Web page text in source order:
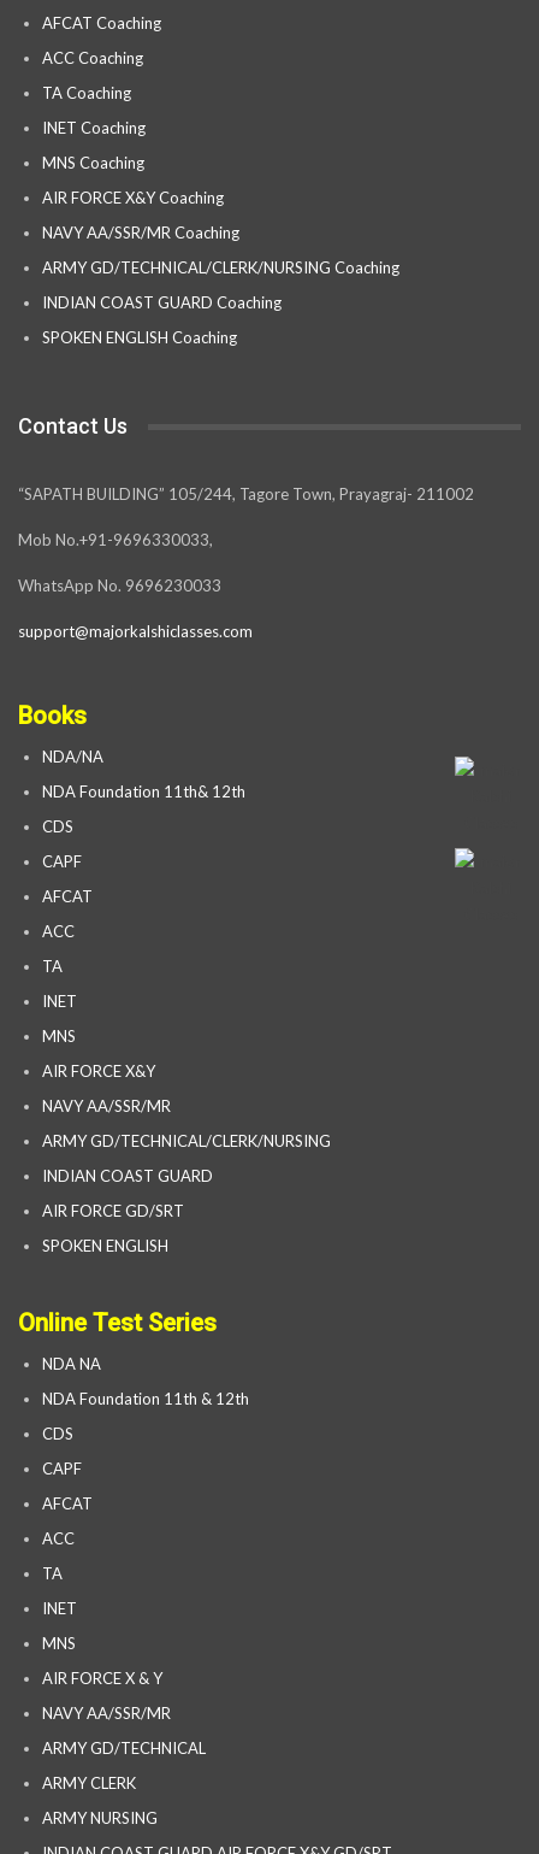
AFCAT Coaching
ACC Coaching
TA Coaching
INET Coaching
MNS Coaching
AIR FORCE X&Y Coaching
NAVY AA/SSR/MR Coaching
ARMY GD/TECHNICAL/CLERK/NURSING Coaching
INDIAN COAST GUARD Coaching
SPOKEN ENGLISH Coaching
Contact Us
“SAPATH BUILDING” 105/244, Tagore Town, Prayagraj- 211002
Mob No.+91-9696330033,
WhatsApp No. 9696230033
support@majorkalshiclasses.com
Books
NDA/NA
NDA Foundation 11th& 12th
CDS
CAPF
AFCAT
ACC
TA
INET
MNS
AIR FORCE X&Y
NAVY AA/SSR/MR
ARMY GD/TECHNICAL/CLERK/NURSING
INDIAN COAST GUARD
AIR FORCE GD/SRT
SPOKEN ENGLISH
Online Test Series
NDA NA
NDA Foundation 11th & 12th
CDS
CAPF
AFCAT
ACC
TA
INET
MNS
AIR FORCE X & Y
NAVY AA/SSR/MR
ARMY GD/TECHNICAL
ARMY CLERK
ARMY NURSING